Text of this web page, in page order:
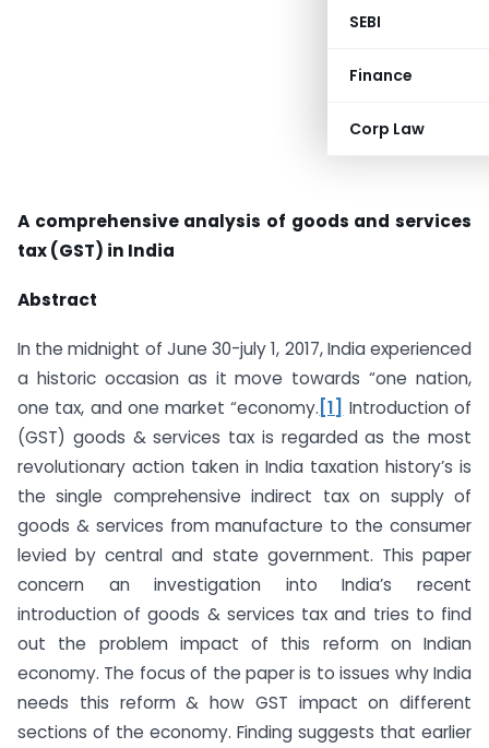
SEBI
Finance
Corp Law
A comprehensive analysis of goods and services
tax (GST) in India
Abstract
In the midnight of June 30-july 1, 2017, India experienced
a historic occasion as it move towards “one nation,
one tax, and one market “economy. [1] Introduction of
(GST) goods & services tax is regarded as the most
revolutionary action taken in India taxation history’s is
the single comprehensive indirect tax on supply of
goods & services from manufacture to the consumer
levied by central and state government. This paper
concern an investigation into India’s recent
introduction of goods & services tax and tries to find
out the problem impact of this reform on Indian
economy. The focus of the paper is to issues why India
needs this reform & how GST impact on different
sections of the economy. Finding suggests that earlier